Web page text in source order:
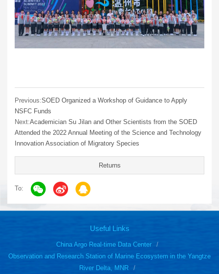
Previous:SOED Organized a Workshop of Guidance to Apply
NSFC Funds
Next:Academician Su Jilan and Other Scientists from the SOED
Attended the 2022 Annual Meeting of the Science and Technology
Innovation Association of Migratory Species
Returns
To:
Useful Links
China Argo Real-time Data Center
Observation and Research Station of Marine Ecosystem in the Yangtze
River Delta, MNR